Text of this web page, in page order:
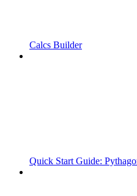
Calcs Builder
Quick Start Guide: